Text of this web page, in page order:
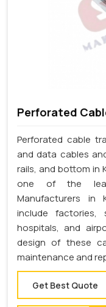
Perforated
Perforated cable
and data cables
rails, and bottom in
one of the
Manufacturers in
include factories,
hospitals, and
design of these
maintenance and
Get Best Quote